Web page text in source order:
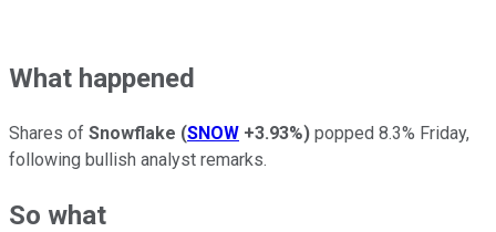
What happened
Shares of Snowflake (SNOW +3.93%) popped 8.3% Friday,
following bullish analyst remarks.
So what